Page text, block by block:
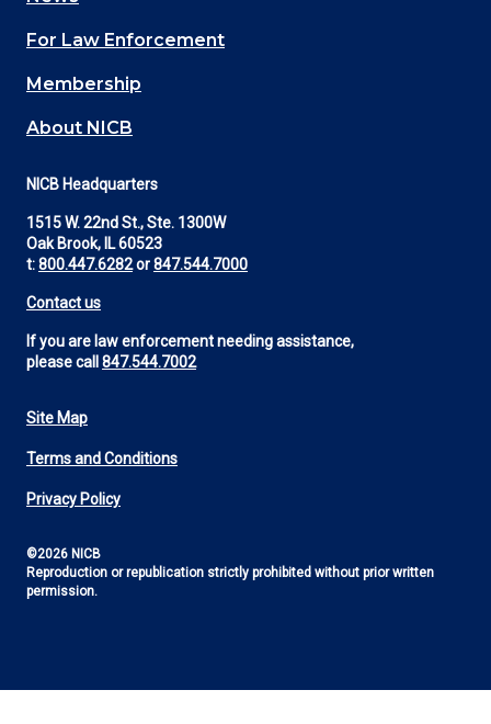
(Footer)
For Law Enforcement
Membership
About NICB
NICB Headquarters
1515 W. 22nd St., Ste. 1300W
Oak Brook, IL 60523
t:800.447.6282or847.544.7000
Contact us
If you are law enforcement needing assistance,
please call 847.544.7002
Footer
Utility
Site Map
Terms and Conditions
Privacy Policy
©2026 NICB
Reproduction or republication strictly prohibited without prior written
permission.